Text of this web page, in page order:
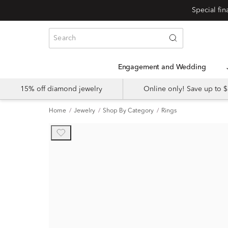
Engagement and Wedding
15% off diamond jewelry Online only! Save up to
Home Jewelry Shop By Category Rings